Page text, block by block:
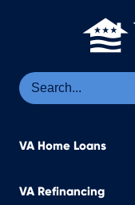
VA Home Loans
VA Refinancing